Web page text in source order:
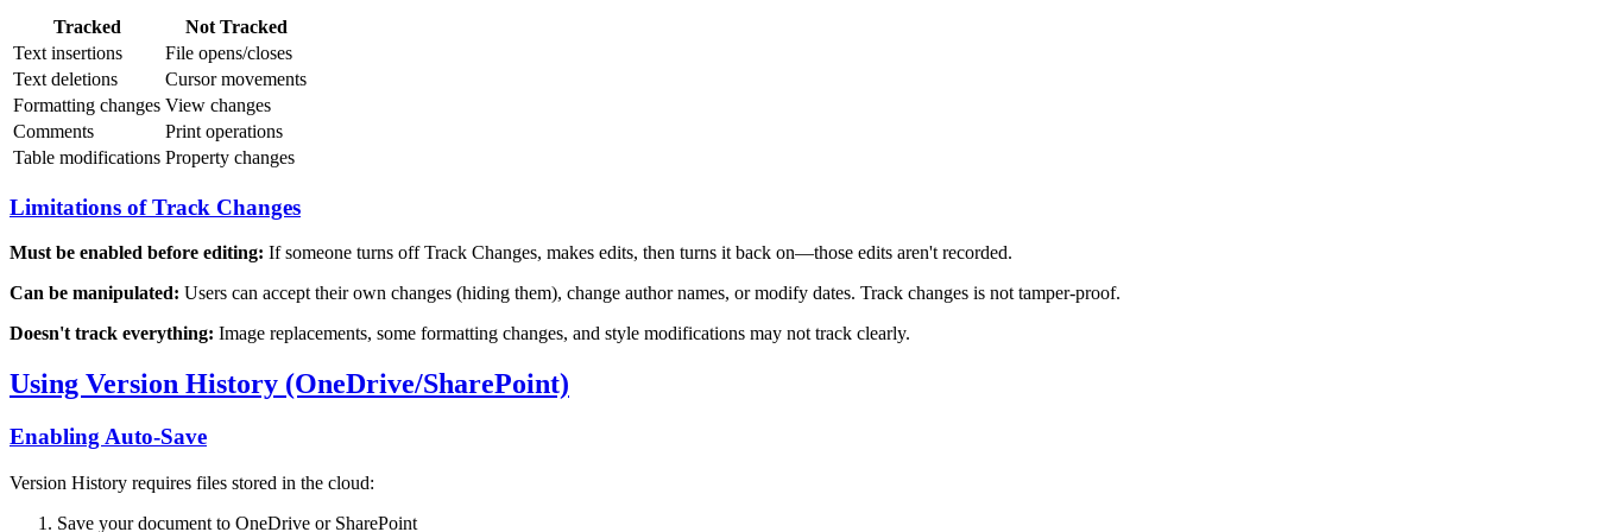
Tracked
Not Tracked
Text insertions
File opens/closes
Text deletions
Cursor movements
Formatting changes View changes
Comments
Print operations
Table modifications Property changes
Limitations of Track Changes
Must be enabled before editing: If someone turns off Track Changes, makes edits, then turns it back on—those edits aren't recorded.
Can be manipulated: Users can accept their own changes (hiding them), change author names, or modify dates. Track changes is not tamper-proof.
Doesn't track everything: Image replacements, some formatting changes, and style modifications may not track clearly.
Using Version History (OneDrive/SharePoint)
Enabling Auto-Save
Version History requires files stored in the cloud:
Save your document to OneDrive or SharePoint